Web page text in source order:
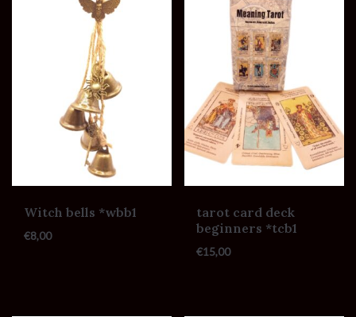
Witch bells *wbb1
€8,00
tarot card deck
beginners *tcb1
€15,00